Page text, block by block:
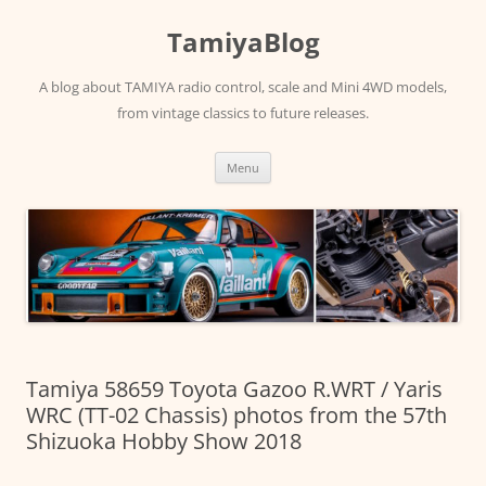
TamiyaBlog
A blog about TAMIYA radio control, scale and Mini 4WD models,
from vintage classics to future releases.
Menu
Tamiya 58659 Toyota Gazoo R.WRT / Yaris
WRC (TT-02 Chassis) photos from the 57th
Shizuoka Hobby Show 2018